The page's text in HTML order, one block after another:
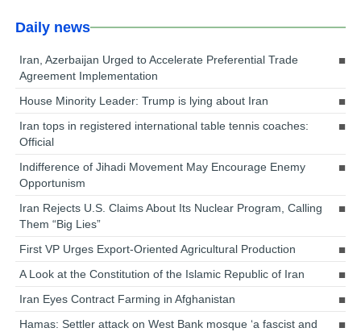
Daily news
Iran, Azerbaijan Urged to Accelerate Preferential Trade
Agreement Implementation
House Minority Leader: Trump is lying about Iran
Iran tops in registered international table tennis coaches:
Official
Indifference of Jihadi Movement May Encourage Enemy
Opportunism
Iran Rejects U.S. Claims About Its Nuclear Program, Calling
Them “Big Lies”
First VP Urges Export-Oriented Agricultural Production
A Look at the Constitution of the Islamic Republic of Iran
Iran Eyes Contract Farming in Afghanistan
Hamas: Settler attack on West Bank mosque ‘a fascist and